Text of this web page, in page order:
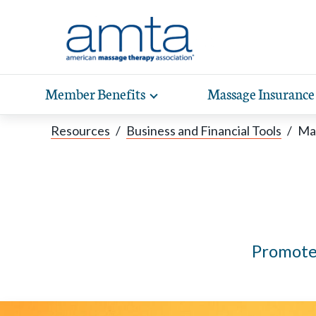
Member Benefits Toggle
expand
sub-
navigation
Massage Insurance
Resources / Business and Financial Tools /